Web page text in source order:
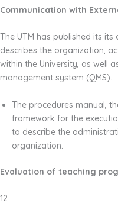
Communication with
The UTM has published its
describes the organization,
within the University, as well
management system (QMS).
The procedures manual,
framework for the
to describe the
organization.
Evaluation of teaching
12